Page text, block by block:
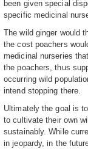
been given special
specific medicinal
The wild ginger would
the cost poachers
medicinal nurseries
the poachers, thus
occurring wild
intend stopping there.
Ultimately the goal is
to cultivate their own
sustainably. While
in jeopardy, in the